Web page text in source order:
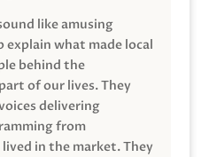
like amusing
what made local
behind the
of our lives. They
delivering
from
in the market. They